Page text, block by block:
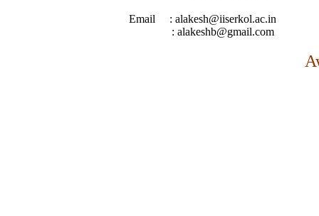
Email : alakesh@iiserkol.ac.in
: alakeshb@gmail.com